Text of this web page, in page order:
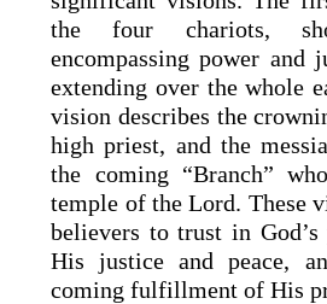
the four chariots,
encompassing power and
extending over the whole
vision describes the
high priest, and the
the coming “Branch”
temple of the Lord. These
believers to trust in God’s
His justice and peace,
coming fulfillment of His